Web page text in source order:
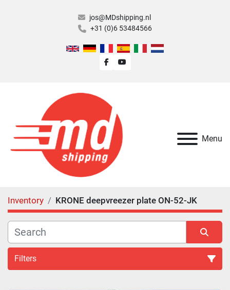
jos@MDshipping.nl
+31 (0)6 53484566
facebookyoutube
Menu
Inventory KRONE deepvreezer plate ON-52-JK
Filters